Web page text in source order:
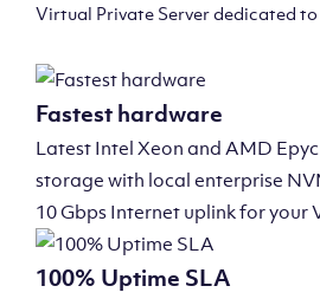
Virtual Private Server dedicated to
Fastest hardware
Latest Intel Xeon and AMD Epyc
storage with local enterprise
10 Gbps Internet uplink for your
100% Uptime SLA